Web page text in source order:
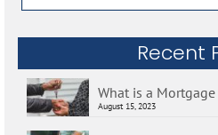
for:
Recent
What is a
August 15, 2023